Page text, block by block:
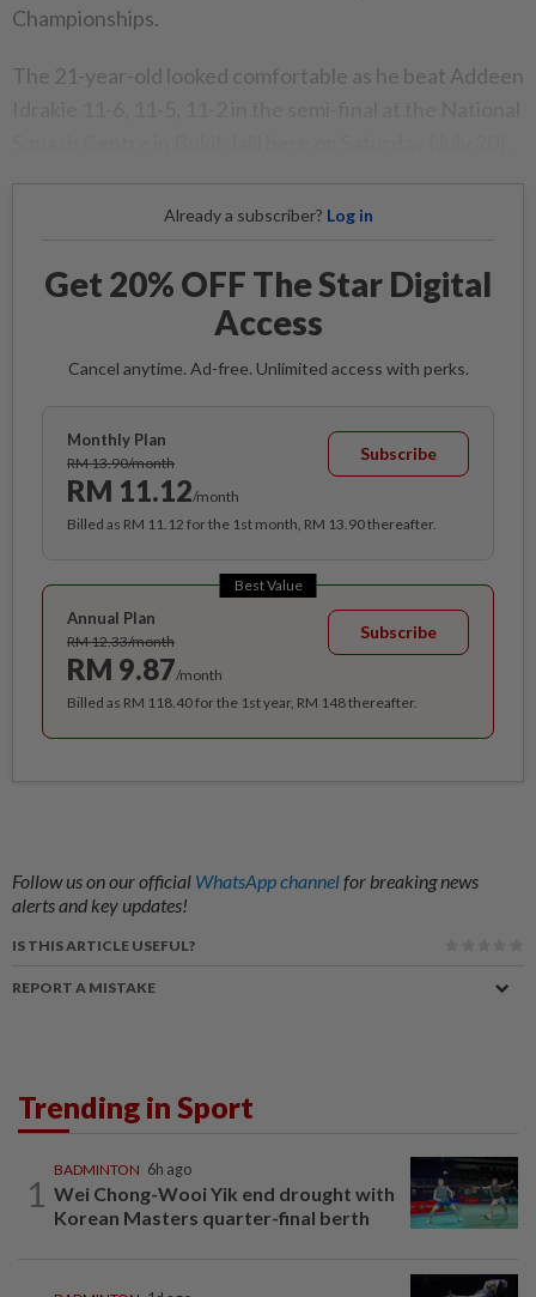
Championships.
The 21-year-old looked comfortable as he beat Addeen
Already a subscriber? Log in
Get 20% OFF The Star Digital
Access
Cancel anytime. Ad-free. Unlimited access with perks.
Monthly Plan
RM 13.90/month
RM 11.12/month
Subscribe
Billed as RM 11.12 for the 1st month, RM 13.90 thereafter.
Best Value
Annual Plan
RM 12.33/month
RM 9.87/month
Subscribe
Billed as RM 118.40 for the 1st year, RM 148 thereafter.
Follow us on our official WhatsApp channelfor breaking news
alerts and key updates!
IS THIS ARTICLE USEFUL?
REPORT A MISTAKE
Trending in Sport
1
BADMINTON 6h ago
Wei Chong-Wooi Yik end drought with
Korean Masters quarter-final berth